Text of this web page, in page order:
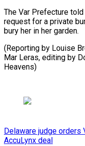
The ‌Var Prefecture
request for a private
bury her in her garden.
(Reporting by Louise
Mar Leras, editing by
Heavens)
Delaware judge
AccuLynx deal